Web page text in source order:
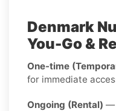
Denmark
You-Go &
One-time
for immediate
Ongoing (Rental) —